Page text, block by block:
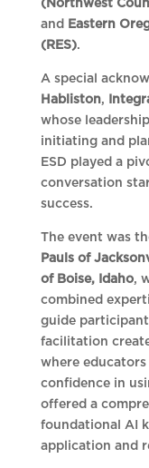
(Northwest
and
Eastern
(RES).
A special
Habliston,
whose
initiating and
ESD played a
conversation
success.
The event was
Pauls of
of Boise, Idaho,
combined
guide
facilitation
where
confidence in
offered a
foundational AI
application and